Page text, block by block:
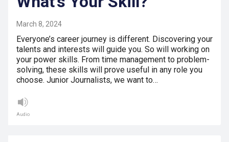
March 8, 2024
Everyone’s career journey is different. Discovering your
talents and interests will guide you. So will working on
your power skills. From time management to problem-
solving, these skills will prove useful in any role you
choose. Junior Journalists, we want to…
Audio